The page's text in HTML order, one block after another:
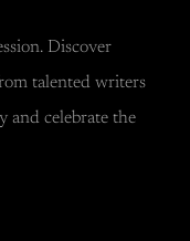
Discover
talented writers
and celebrate the